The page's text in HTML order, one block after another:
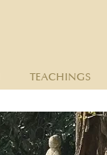
TEACHINGS